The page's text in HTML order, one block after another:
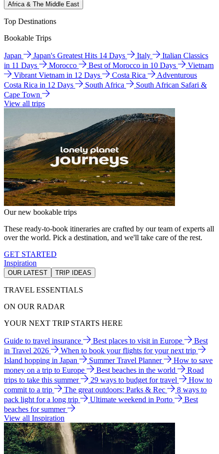
Africa & The Middle East
Top Destinations
Bookable Trips
Japan Japan's Greatest Hits 14 Days Italy
Italian Classics
in 11 Days
Morocco Best of Morocco in 10 Days
Vietnam
Vibrant Vietnam in 12 Days
Costa Rica
Adventurous
Costa Rica in 12 Days
South Africa
South African Safari &
Cape Town
View all trips
Our new bookable trips
These ready-to-book itineraries are crafted by our team of experts all
over the world. Pick a destination, and we'll take care of the rest.
GET STARTED
Inspiration
OUR LATEST TRIP IDEAS
TRAVEL ESSENTIALS
ON OUR RADAR
YOUR NEXT TRIP STARTS HERE
Guide to travel insurance Best places to visit in Europe
Best
in Travel 2026
When to book your flights for your next trip
Island hopping in Japan
Summer Travel Planner
How to save
money on a trip to Europe
Best beaches in the world
Road
trips to take this summer
29 ways to budget for travel
How to
commit to a trip
The great outdoors: Parks & Rec
8 ways to
pack light for a long trip
Ultimate weekend in Porto
Best
beaches for summer
View all Inspiration